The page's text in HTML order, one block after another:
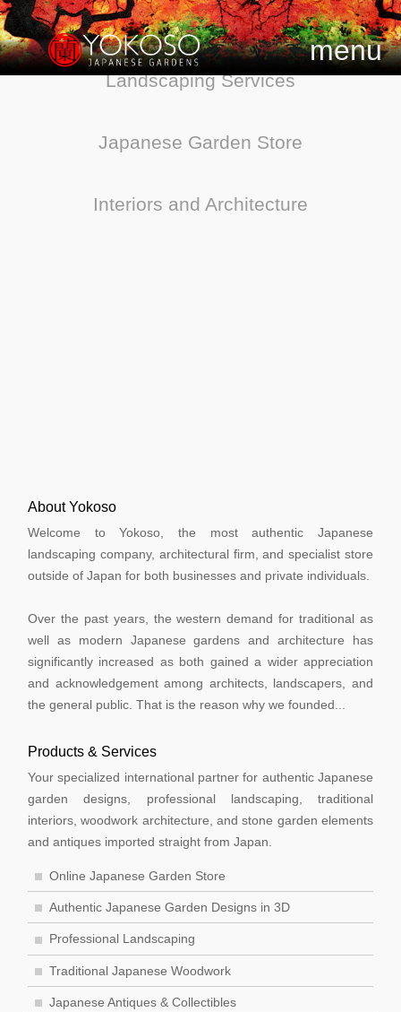
menu
Landscaping Services
Japanese Garden Store
Interiors and Architecture
About Yokoso
Welcome to Yokoso, the most authentic Japanese
landscaping company, architectural firm, and specialist store
outside of Japan for both businesses and private individuals.
Over the past years, the western demand for traditional as
well as modern Japanese gardens and architecture has
significantly increased as both gained a wider appreciation
and acknowledgement among architects, landscapers, and
the general public. That is the reason why we founded...
Products & Services
Your specialized international partner for authentic Japanese
garden designs, professional landscaping, traditional
interiors, woodwork architecture, and stone garden elements
and antiques imported straight from Japan.
Online Japanese Garden Store
Authentic Japanese Garden Designs in 3D
Professional Landscaping
Traditional Japanese Woodwork
Japanese Antiques & Collectibles